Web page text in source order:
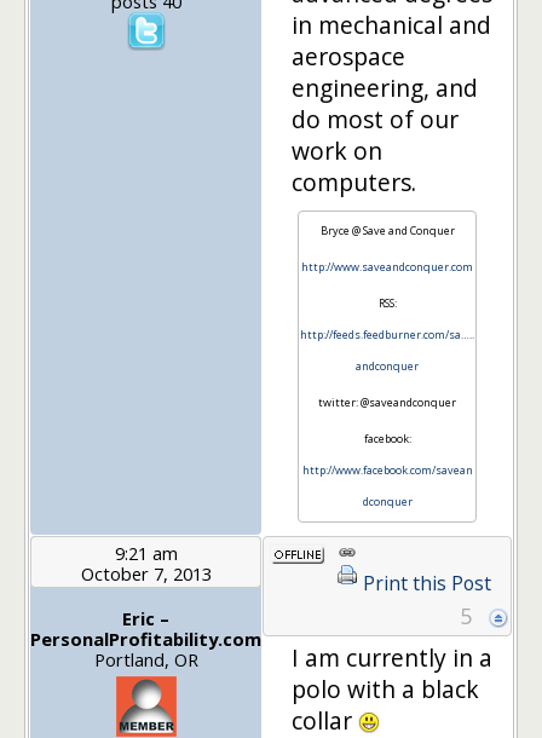
in mechanical and
aerospace
engineering, and
do most of our
work on
computers.
Bryce @ Save and Conquer
http://www.saveandconquer.com
RSS:
http://feeds.feedburner.com/sa…..
andconquer
twitter: @saveandconquer
facebook:
http://www.facebook.com/savean
dconquer
9:21 am
October 7, 2013
Eric –
PersonalProfitability.com
Portland, OR
Print this Post
5
I am currently in a
polo with a black
collar